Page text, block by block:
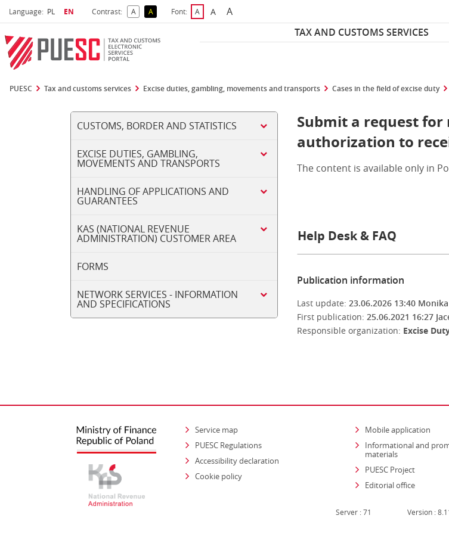
Language: Select language
PL Selected language
EN Contrast: ADefault Contrast
AReversed Contrast
Font: ADefault Font Size
ABigger Font Size
ABiggest Font Size
TAX AND CUSTOMS SERVICES
PUESC Tax and customs services Excise duties, gambling, movements and transports Cases in the field of excise duty
CUSTOMS, BORDER AND STATISTICS
EXCISE DUTIES, GAMBLING,
MOVEMENTS AND TRANSPORTS
HANDLING OF APPLICATIONS AND
GUARANTEES
KAS (NATIONAL REVENUE
ADMINISTRATION) CUSTOMER AREA
FORMS
NETWORK SERVICES - INFORMATION
AND SPECIFICATIONS
Submit a request for
authorization to
The content is available only in
Help Desk & FAQ
Publication information
Last update: 23.06.2026 13:40
First publication: 25.06.2021 16:27
Responsible organization: Excise
Service map
PUESC Regulations
Accessibility declaration
Cookie policy
Mobile application
Informational and
materials
PUESC Project
Editorial office
Server : 71 Version :